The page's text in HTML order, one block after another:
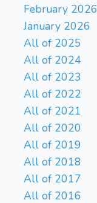
February 2026
January 2026
All of 2025
All of 2024
All of 2023
All of 2022
All of 2021
All of 2020
All of 2019
All of 2018
All of 2017
All of 2016